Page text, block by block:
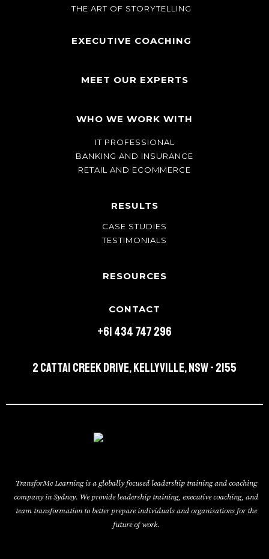
THE ART OF STORYTELLING
EXECUTIVE COACHING
MEET OUR EXPERTS
WHO WE WORK WITH
IT PROFESSIONAL
BANKING AND INSURANCE
RETAIL AND ECOMMERCE
RESULTS
CASE STUDIES
TESTIMONIALS
RESOURCES
CONTACT
+61 434 747 296
2 Cattai Creek Drive, Kellyville, NSW - 2155
TransforMe Learning is a globally focused leadership training and coaching
company in Sydney. We provide leadership training, executive coaching, and
team transformation to better prepare individuals and organisations for the
future of work.